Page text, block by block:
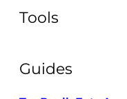
Tools
Guides